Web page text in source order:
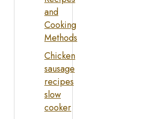
and
Cooking
Methods
Chicken
sausage
recipes
slow
cooker